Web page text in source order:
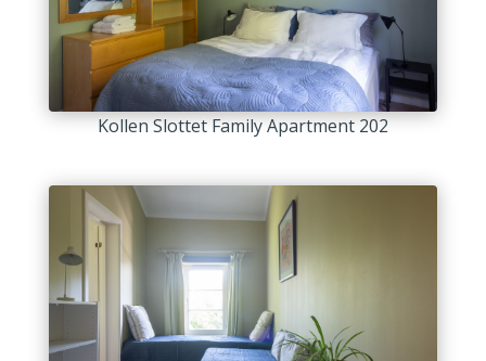
Kollen Slottet Family Apartment 202